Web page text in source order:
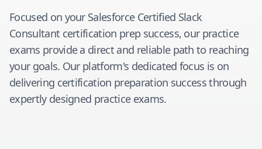
Focused on your Salesforce Certified Slack
Consultant certification prep success, our practice
exams provide a direct and reliable path to reaching
your goals. Our platform's dedicated focus is on
delivering certification preparation success through
expertly designed practice exams.